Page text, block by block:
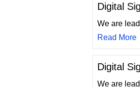
Digital
We are
Read More
Digital
We are